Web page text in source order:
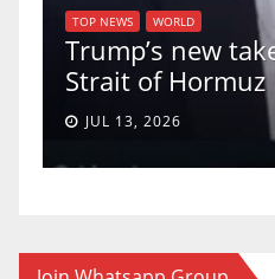
U.S.
uphold
a 5-4 ruling.
JUN 30, 2026